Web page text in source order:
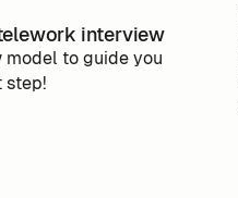
interview
to guide you
step!